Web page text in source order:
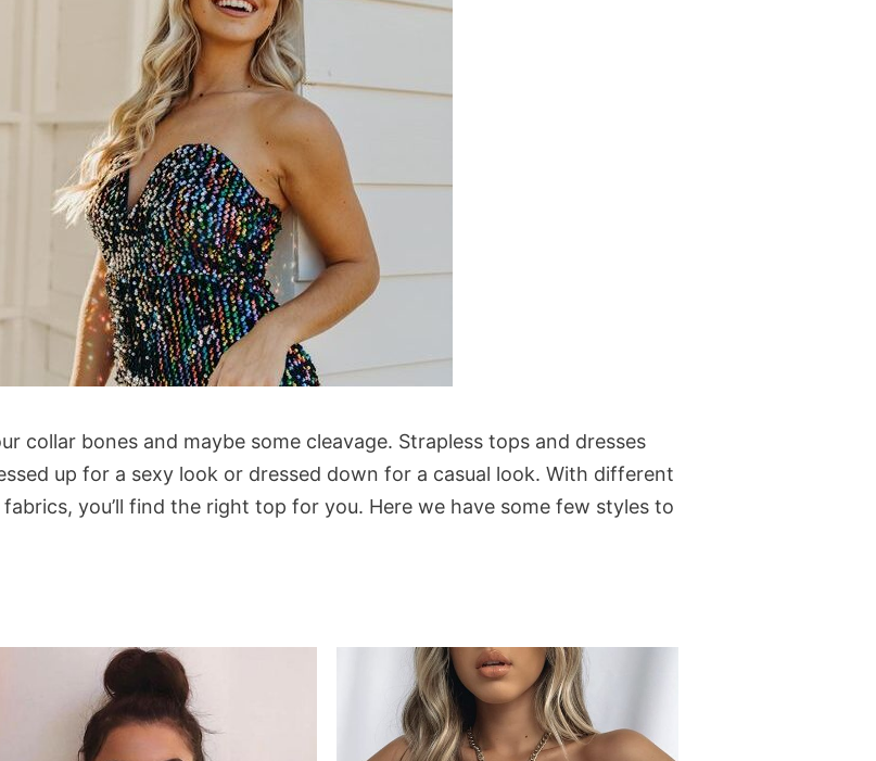
collar bones and maybe some cleavage. Strapless tops and dresses
up for a sexy look or dressed down for a casual look. With different
you’ll find the right top for you. Here we have some few styles to